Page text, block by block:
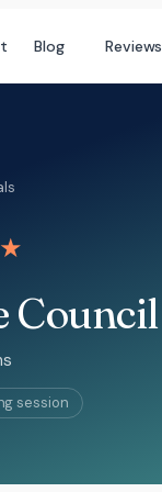
Blog Reviews
Council
session